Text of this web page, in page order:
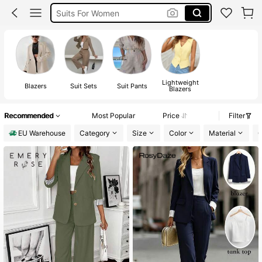
Suits For Women
Blazer
Blazers Suit Sets Suit Pants Lightweight
Blazers
Recommended Most Popular Price
Filter
EU Warehouse
Category Size Color Material